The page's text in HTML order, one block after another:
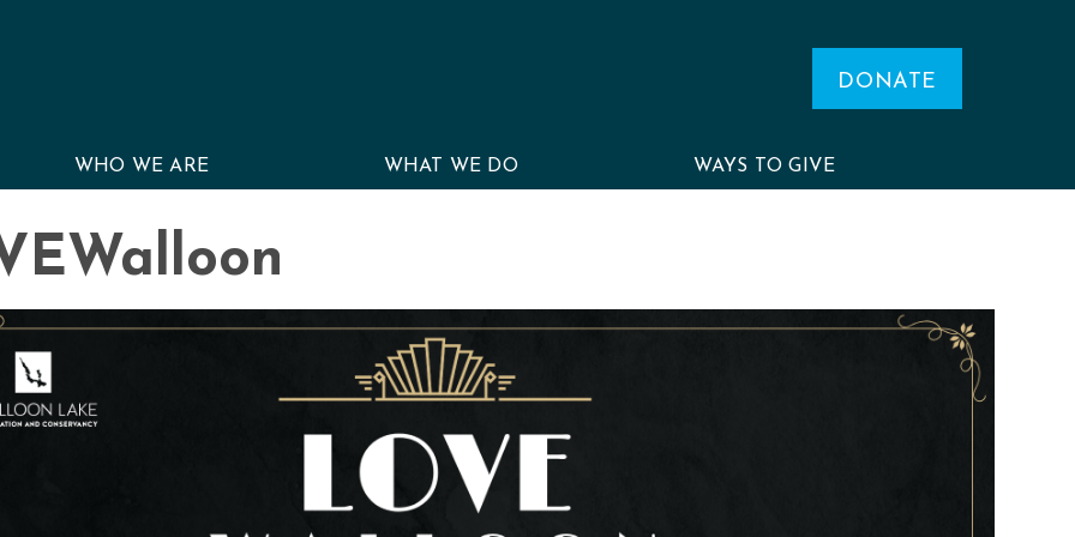
DONATE
WHO WE ARE WHAT WE DO WAYS TO GIVE